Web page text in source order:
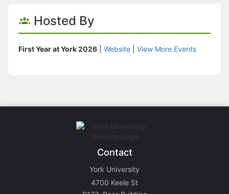
Hosted By
First Year at York 2026 Website View More Events
Contact
York University
4700 Keele St